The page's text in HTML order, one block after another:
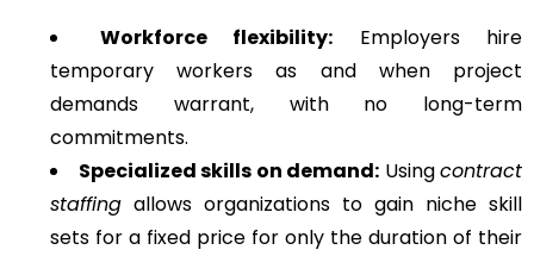
Workforce flexibility: Employers hire
temporary workers as and when project
demands warrant, with no long-term
commitments.
Specialized skills on demand: Usingcontract
staffing allows organizations to gain niche skill
sets for a fixed price for only the duration of their